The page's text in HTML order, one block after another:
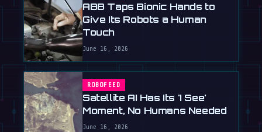
ABB Taps Bionic Hands to
Give Its Robots a Human
Touch
June 16, 2026
ROBOFEED
Satellite AI Has Its 'I See'
Moment, No Humans Needed
June 16, 2026